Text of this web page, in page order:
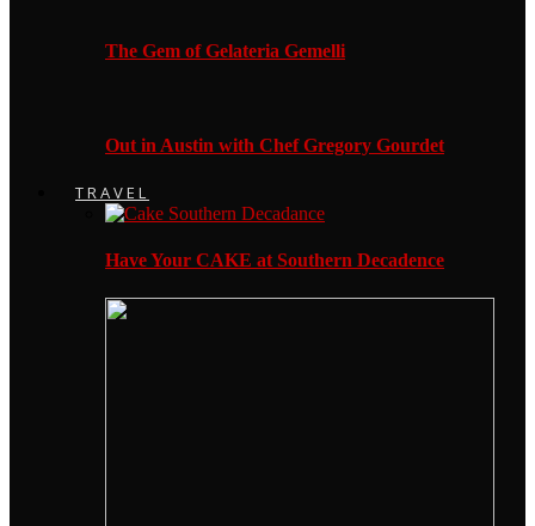
The Gem of Gelateria Gemelli
Out in Austin with Chef Gregory Gourdet
TRAVEL
Have Your CAKE at Southern Decadence